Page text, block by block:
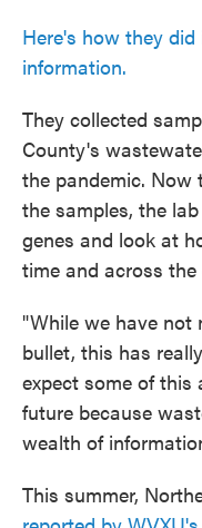
Here's how they
information.
They collected
County's
the pandemic. Now
the samples, the
genes and look at
time and across the
"While we have not
bullet, this has
expect some of
future because
wealth of
This summer,